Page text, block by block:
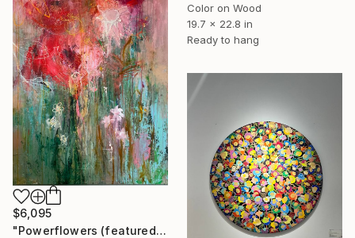
Color on Wood
19.7 x 22.8 in
Ready to hang
$6,095
"Powerflowers (featured arresting abstracts)" Painting